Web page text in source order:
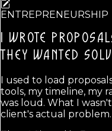
ENTREPRENEURSHIP
I WROTE
THEY WANTED
I used to load
tools, my timeline, my
was loud. What I
client's actual problem.